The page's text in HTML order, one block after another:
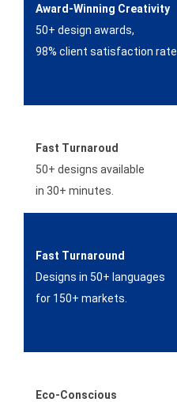
Award-Winning Creativity
50+ design awards,
98% client satisfaction rate.
Fast Turnaroud
50+ designs available
in 30+ minutes.
Fast Turnaround
Designs in 50+ languages
for 150+ markets.
Eco-Conscious